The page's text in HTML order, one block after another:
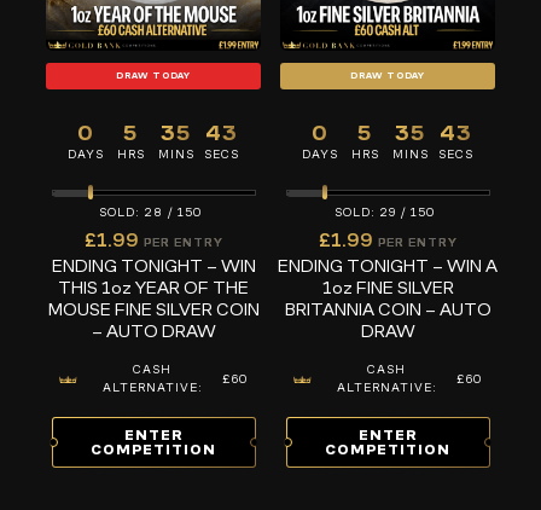
DRAW TODAY
0
DAYS
5
HRS
35
MINS
43
SECS
28 / 150
£1.99 PER ENTRY
ENDING TONIGHT – WIN
THIS 1oz YEAR OF THE
MOUSE FINE SILVER COIN
– AUTO DRAW
CASH
ALTERNATIVE:
£60
ENTER
COMPETITION
DRAW TODAY
0
DAYS
5
HRS
35
MINS
43
SECS
29 / 150
£1.99 PER ENTRY
ENDING TONIGHT – WIN A
1oz FINE SILVER
BRITANNIA COIN – AUTO
DRAW
CASH
ALTERNATIVE:
£60
ENTER
COMPETITION